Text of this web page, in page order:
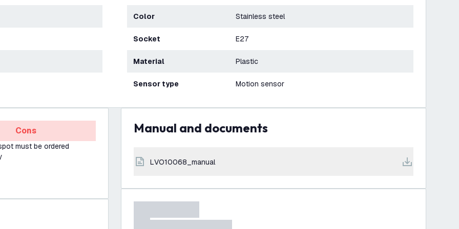
Color Stainless steel
Socket E27
Material Plastic
Sensor type Motion sensor
Cons
must be ordered
Manual and documents
LVO10068_manual